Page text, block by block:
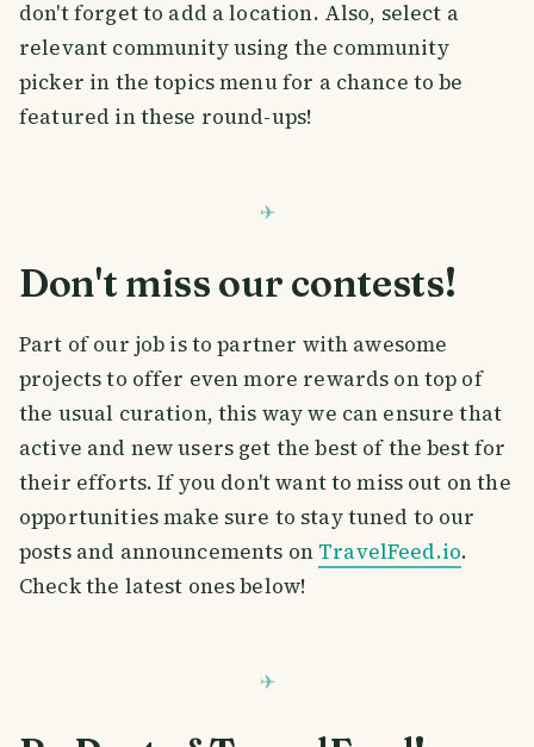
don't forget to add a location. Also, select a
relevant community using the community
picker in the topics menu for a chance to be
featured in these round-ups!
Don't miss our contests!
Part of our job is to partner with awesome
projects to offer even more rewards on top of
the usual curation, this way we can ensure that
active and new users get the best of the best for
their efforts. If you don't want to miss out on the
opportunities make sure to stay tuned to our
posts and announcements on TravelFeed.io.
Check the latest ones below!